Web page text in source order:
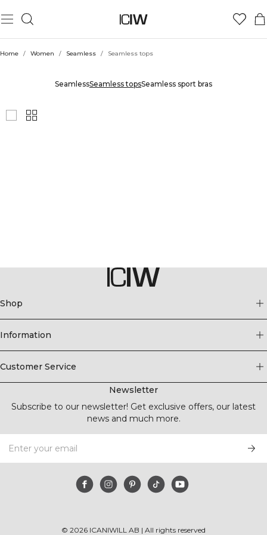
Home / Women / Seamless / Seamless tops
SeamlessSeamless topsSeamless sport bras
Shop
Information
Customer Service
Newsletter
Subscribe to our newsletter! Get exclusive offers, our latest
news and much more.
© 2026 ICANIWILL AB | All rights reserved